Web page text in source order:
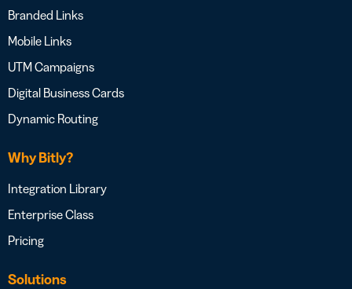
Branded Links
Mobile Links
UTM Campaigns
Digital Business Cards
Dynamic Routing
Why Bitly?
Integration Library
Enterprise Class
Pricing
Solutions